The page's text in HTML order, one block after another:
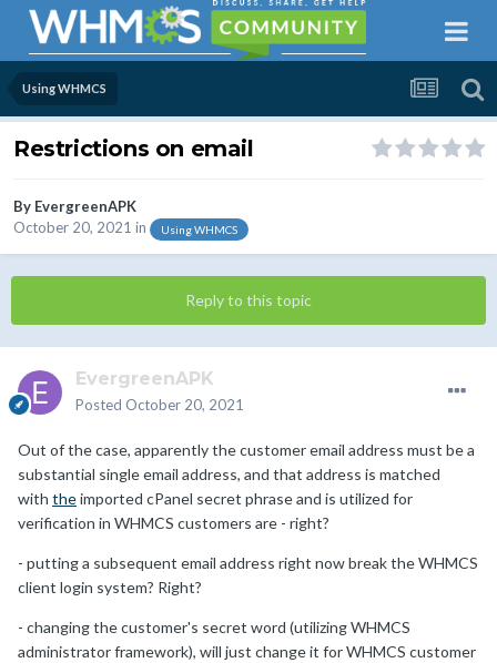
Using WHMCS
Restrictions on email
By EvergreenAPK
October 20, 2021 in Using WHMCS
Reply to this topic
EvergreenAPK
Posted October 20, 2021
Out of the case, apparently the customer email address must be a
substantial single email address, and that address is matched
with theimported cPanel secret phrase and is utilized for
verification in WHMCS customers are - right?
- putting a subsequent email address right now break the WHMCS
client login system? Right?
- changing the customer's secret word (utilizing WHMCS
administrator framework), will just change it for WHMCS customer